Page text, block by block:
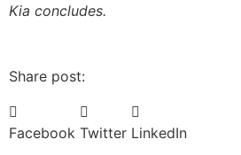
Kia concludes.
Share post:
Facebook Twitter LinkedIn